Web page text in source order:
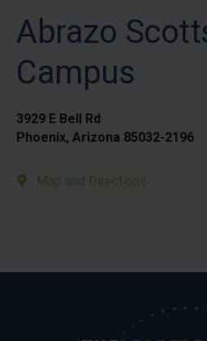
Abrazo
Campus
3929 E Bell Rd
Phoenix, Arizona 85032-2196
Map and Directions